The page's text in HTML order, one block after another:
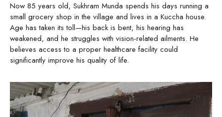
Now 85 years old, Sukhram Munda spends his days running a
small grocery shop in the village and lives in a Kuccha house.
Age has taken its toll—his back is bent, his hearing has
weakened, and he struggles with vision-related ailments. He
believes access to a proper healthcare facility could
significantly improve his quality of life.